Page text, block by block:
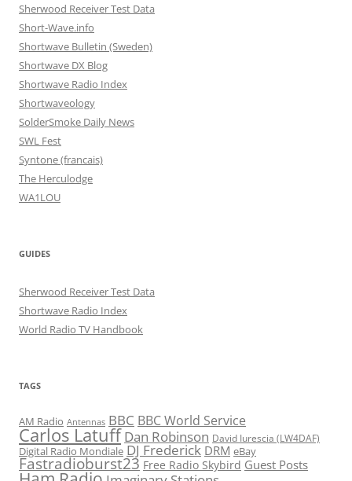
Sherwood Receiver Test Data
Short-Wave.info
Shortwave Bulletin (Sweden)
Shortwave DX Blog
Shortwave Radio Index
Shortwaveology
SolderSmoke Daily News
SWL Fest
Syntone (francais)
The Herculodge
WA1LOU
GUIDES
Sherwood Receiver Test Data
Shortwave Radio Index
World Radio TV Handbook
TAGS
AM Radio Antennas BBC BBC World Service
Carlos Latuff Dan Robinson David Iurescia (LW4DAF)
Digital Radio Mondiale DJ Frederick DRM eBay
Fastradioburst23 Free Radio Skybird Guest Posts